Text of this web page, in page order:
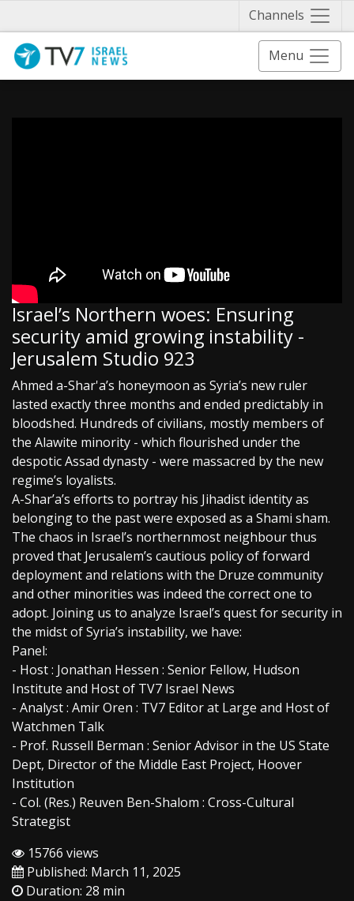
Channels
Menu
Israel’s Northern woes: Ensuring
security amid growing instability -
Jerusalem Studio 923
Ahmed a-Shar'a’s honeymoon as Syria’s new ruler
lasted exactly three months and ended predictably in
bloodshed. Hundreds of civilians, mostly members of
the Alawite minority - which flourished under the
despotic Assad dynasty - were massacred by the new
regime’s loyalists.
A-Shar’a’s efforts to portray his Jihadist identity as
belonging to the past were exposed as a Shami sham.
The chaos in Israel’s northernmost neighbour thus
proved that Jerusalem’s cautious policy of forward
deployment and relations with the Druze community
and other minorities was indeed the correct one to
adopt. Joining us to analyze Israel’s quest for security in
the midst of Syria’s instability, we have:
Panel:
- Host : Jonathan Hessen : Senior Fellow, Hudson
Institute and Host of TV7 Israel News
- Analyst : Amir Oren : TV7 Editor at Large and Host of
Watchmen Talk
- Prof. Russell Berman : Senior Advisor in the US State
Dept, Director of the Middle East Project, Hoover
Institution
- Col. (Res.) Reuven Ben-Shalom : Cross-Cultural
Strategist
15766 views
Published: March 11, 2025
Duration: 28 min